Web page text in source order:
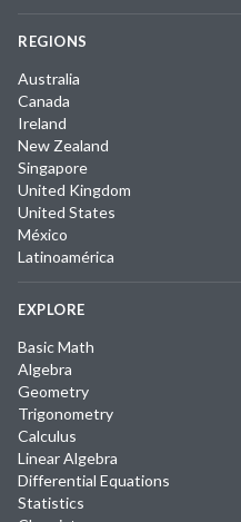
REGIONS
Australia
Canada
Ireland
New Zealand
Singapore
United Kingdom
United States
México
Latinoamérica
EXPLORE
Basic Math
Algebra
Geometry
Trigonometry
Calculus
Linear Algebra
Differential Equations
Statistics